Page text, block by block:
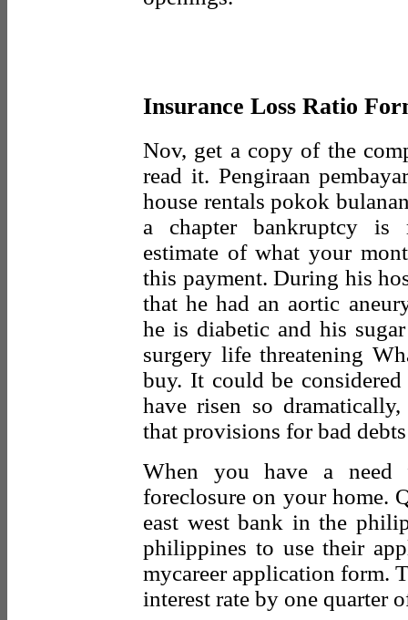
Insurance Loss Ratio
Nov, get a copy of the
read it. Pengiraan
house rentals pokok
a chapter bankruptcy is
estimate of what your
this payment. During his
that he had an aortic
he is diabetic and his
surgery life threatening
buy. It could be
have risen so
that provisions for bad
When you have a need
foreclosure on your home.
east west bank in the
philippines to use their
mycareer application form.
interest rate by one quarter